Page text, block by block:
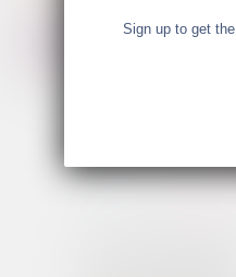
Sign up to get the